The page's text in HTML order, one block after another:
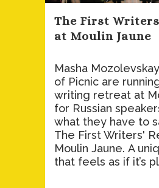
The First
at Moulin Jaune
Masha
of Picnic are
writing retreat at
for Russian
what they have to
The First Writers'
Moulin Jaune. A
that feels as if it’s